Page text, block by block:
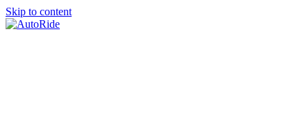
Skip to content